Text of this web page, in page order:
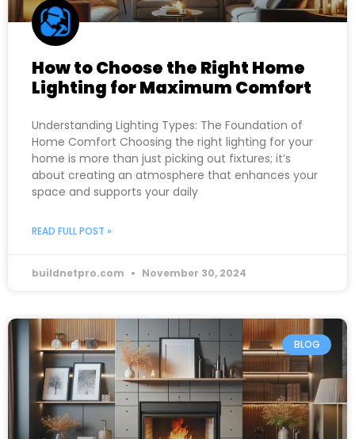
How to Choose the Right Home
Lighting for Maximum Comfort
Understanding Lighting Types: The Foundation of
Home Comfort Choosing the right lighting for your
home is more than just picking out fixtures; it’s
about creating an atmosphere that enhances your
space and supports your daily
READ FULL POST »
buildnetpro.com November 30, 2024
BLOG